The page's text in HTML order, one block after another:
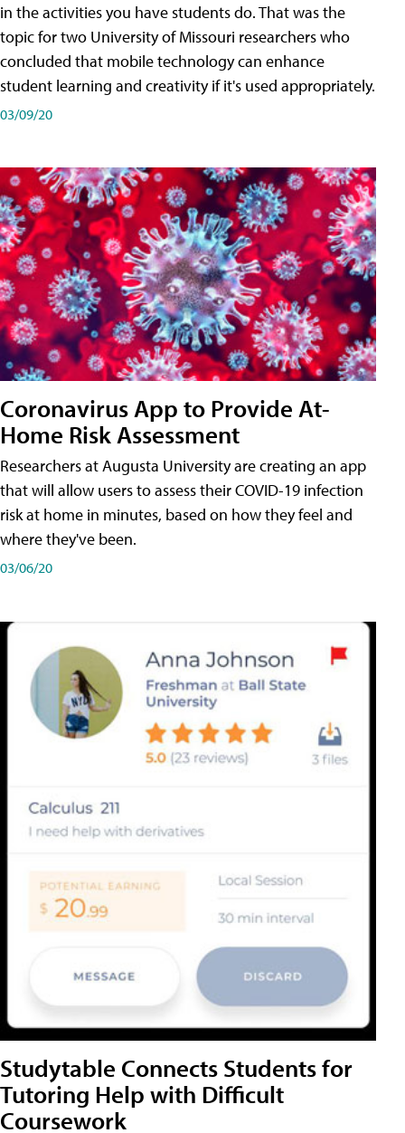
in the activities you have students do. That was the
topic for two University of Missouri researchers who
concluded that mobile technology can enhance
student learning and creativity if it's used appropriately.
03/09/20
Coronavirus App to Provide At-
Home Risk Assessment
Researchers at Augusta University are creating an app
that will allow users to assess their COVID-19 infection
risk at home in minutes, based on how they feel and
where they've been.
03/06/20
Studytable Connects Students for
Tutoring Help with Difficult
Coursework